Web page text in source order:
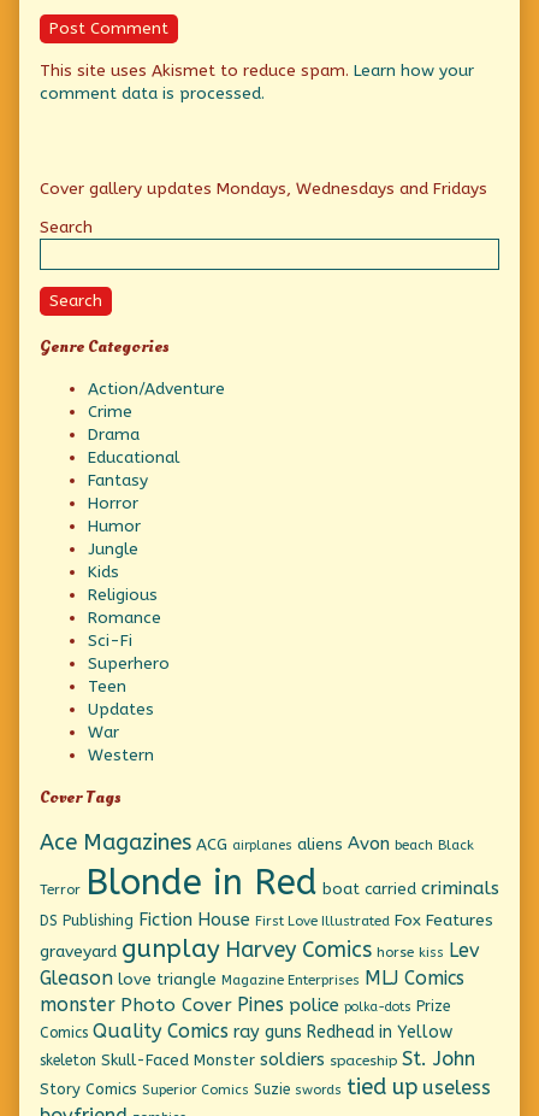
This site uses Akismet to reduce spam. Learn how your
comment data is processed.
Primary
Sidebar
Cover gallery updates Mondays, Wednesdays and Fridays
Search
Search
Genre Categories
Action/Adventure
Crime
Drama
Educational
Fantasy
Horror
Humor
Jungle
Kids
Religious
Romance
Sci-Fi
Superhero
Teen
Updates
War
Western
Cover Tags
Ace Magazines ACG airplanes aliens Avon beach Black
Terror Blonde in Red boat carried criminals
DS Publishing Fiction House First Love Illustrated Fox Features
graveyard gunplay Harvey Comics horse kiss Lev
Gleason love triangle Magazine Enterprises MLJ Comics
monster Photo Cover Pines police polka-dots Prize
Comics Quality Comics ray guns Redhead in Yellow
skeleton Skull-Faced Monster soldiers spaceship St. John
Story Comics Superior Comics Suzie swords tied up useless